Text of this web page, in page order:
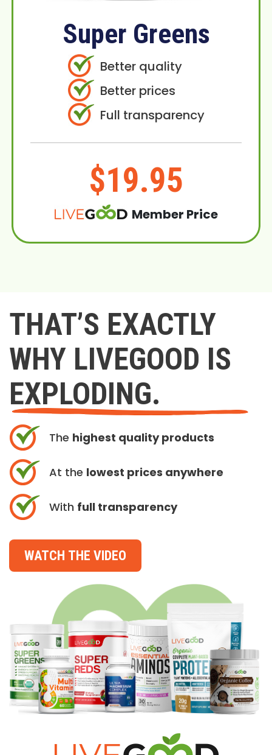
Super Greens
Better quality
Better prices
Full transparency
$19.95
Member Price
THAT’S EXACTLY
WHY LIVEGOOD IS
EXPLODING.
The highest quality products
At the lowest prices anywhere
With full transparency
WATCH THE VIDEO